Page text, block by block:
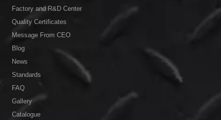
Factory and R&D Center
Quality Certificates
Message From CEO
Blog
News
Standards
FAQ
Gallery
Catalogue